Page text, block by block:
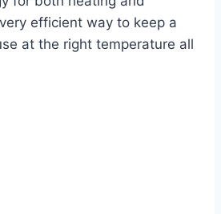
efficient way to keep a
at the right temperature all